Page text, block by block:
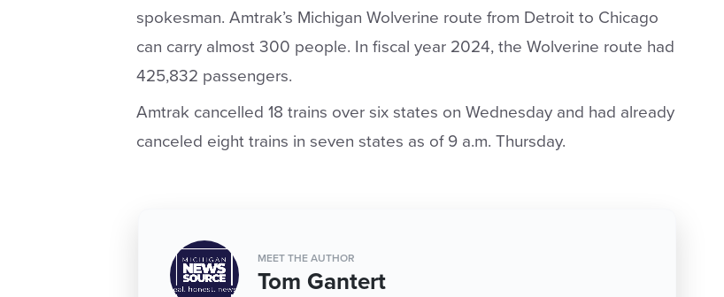
spokesman. Amtrak’s Michigan Wolverine route from Detroit to Chicago
can carry almost 300 people. In fiscal year 2024, the Wolverine route had
425,832 passengers.
Amtrak cancelled 18 trains over six states on Wednesday and had already
canceled eight trains in seven states as of 9 a.m. Thursday.
MEET THE AUTHOR
Tom Gantert